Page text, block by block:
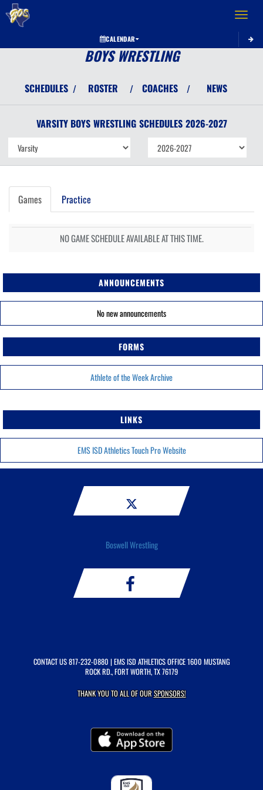
Toggle
CALENDAR
BOYS WRESTLING
SCHEDULES / ROSTER / COACHES / NEWS
VARSITY BOYS WRESTLING SCHEDULES 2026-2027
Games Practice
NO GAME SCHEDULE AVAILABLE AT THIS TIME.
ANNOUNCEMENTS
No new announcements
FORMS
Athlete of the Week Archive
LINKS
EMS ISD Athletics Touch Pro Website
Boswell Wrestling
CONTACT US817-232-0880 | EMS ISD ATHLETICS OFFICE 1600 MUSTANG
ROCK RD., FORT WORTH, TX 76179
THANK YOU TO ALL OF OURSPONSORS!